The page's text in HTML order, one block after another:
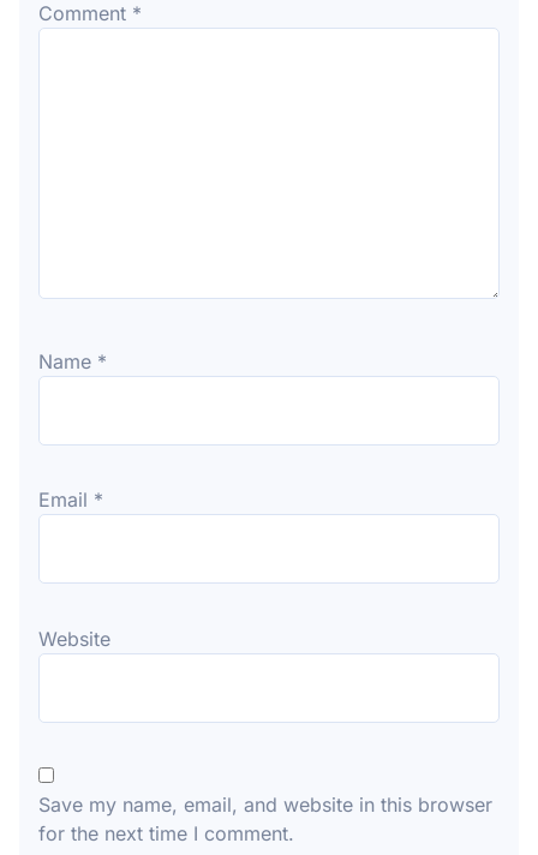
Comment *
Name *
Email *
Website
Save my name, email, and website in this browser
for the next time I comment.